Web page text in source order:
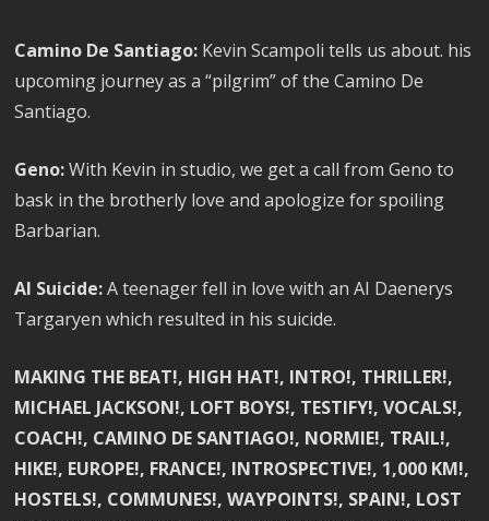
Camino De Santiago: Kevin Scampoli tells us about. his
upcoming journey as a “pilgrim” of the Camino De
Santiago.
Geno:With Kevin in studio, we get a call from Geno to
bask in the brotherly love and apologize for spoiling
Barbarian.
AI Suicide:A teenager fell in love with an AI Daenerys
Targaryen which resulted in his suicide.
MAKING THE BEAT!, HIGH HAT!, INTRO!, THRILLER!,
MICHAEL JACKSON!, LOFT BOYS!, TESTIFY!, VOCALS!,
COACH!, CAMINO DE SANTIAGO!, NORMIE!, TRAIL!,
HIKE!, EUROPE!, FRANCE!, INTROSPECTIVE!, 1,000 KM!,
HOSTELS!, COMMUNES!, WAYPOINTS!, SPAIN!, LOST